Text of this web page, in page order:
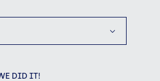
DID IT!